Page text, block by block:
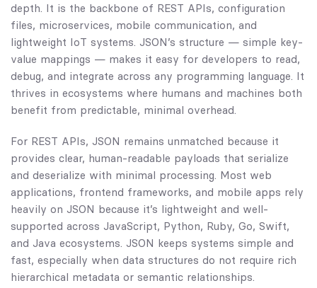
depth. It is the backbone of REST APIs, configuration
files, microservices, mobile communication, and
lightweight IoT systems. JSON’s structure — simple key-
value mappings — makes it easy for developers to read,
debug, and integrate across any programming language. It
thrives in ecosystems where humans and machines both
benefit from predictable, minimal overhead.
For REST APIs, JSON remains unmatched because it
provides clear, human-readable payloads that serialize
and deserialize with minimal processing. Most web
applications, frontend frameworks, and mobile apps rely
heavily on JSON because it’s lightweight and well-
supported across JavaScript, Python, Ruby, Go, Swift,
and Java ecosystems. JSON keeps systems simple and
fast, especially when data structures do not require rich
hierarchical metadata or semantic relationships.